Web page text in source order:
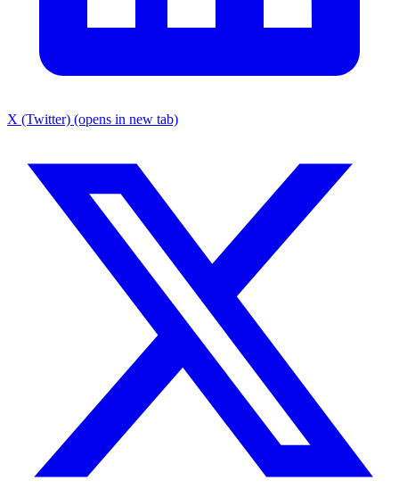
X (Twitter) (opens in new tab)